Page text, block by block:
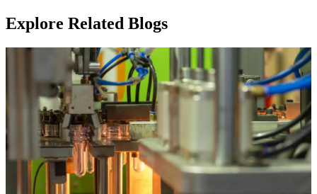
Explore Related Blogs